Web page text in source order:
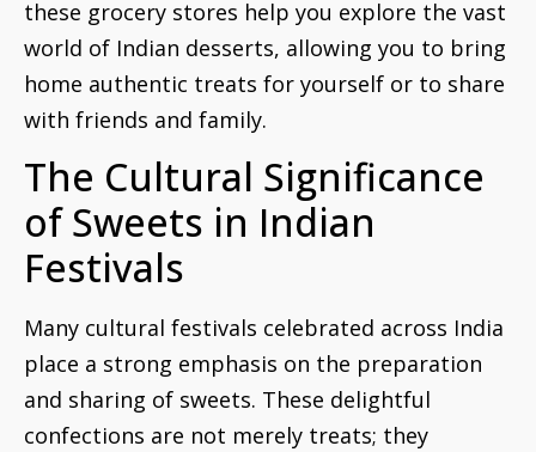
these grocery stores help you explore the vast
world of Indian desserts, allowing you to bring
home authentic treats for yourself or to share
with friends and family.
The Cultural Significance
of Sweets in Indian
Festivals
Many cultural festivals celebrated across India
place a strong emphasis on the preparation
and sharing of sweets. These delightful
confections are not merely treats; they